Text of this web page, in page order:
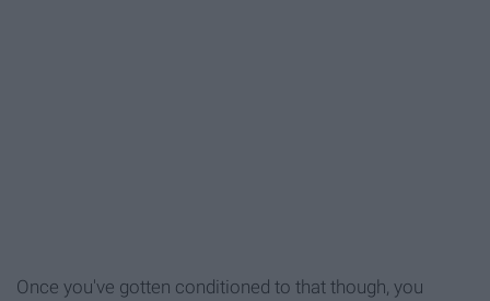
Once you've gotten conditioned to that though, you